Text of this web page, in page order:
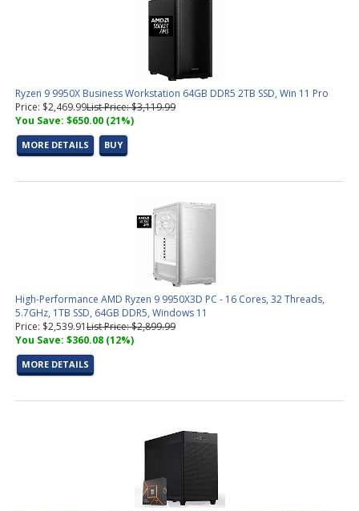
Ryzen 9 9950X Business Workstation 64GB DDR5 2TB SSD, Win 11 Pro
Price: $2,469.99List Price: $3,119.99
You Save: $650.00 (21%)
MORE DETAILS BUY
High-Performance AMD Ryzen 9 9950X3D PC - 16 Cores, 32 Threads,
5.7GHz, 1TB SSD, 64GB DDR5, Windows 11
Price: $2,539.91List Price: $2,899.99
You Save: $360.08 (12%)
MORE DETAILS